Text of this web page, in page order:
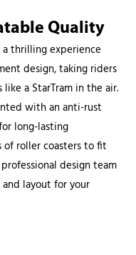
Quality
a thrilling experience
design, taking riders
a StarTram in the air.
with an anti-rust
long-lasting
of roller coasters to fit
design team
layout for your